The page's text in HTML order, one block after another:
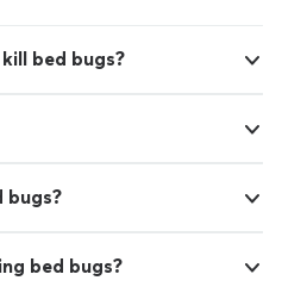
bed bugs?
bugs?
bed bugs?